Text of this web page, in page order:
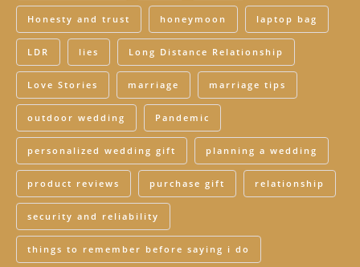
Honesty and trust honeymoon laptop bag
LDR lies Long Distance Relationship
Love Stories marriage marriage tips
outdoor wedding Pandemic
personalized wedding gift planning a wedding
product reviews purchase gift relationship
security and reliability
things to remember before saying i do